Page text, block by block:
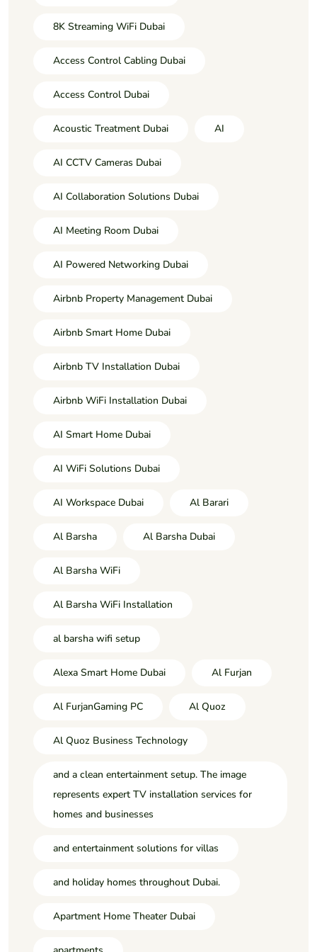
8K Streaming WiFi Dubai
Access Control Cabling Dubai
Access Control Dubai
Acoustic Treatment Dubai AI
AI CCTV Cameras Dubai
AI Collaboration Solutions Dubai
AI Meeting Room Dubai
AI Powered Networking Dubai
Airbnb Property Management Dubai
Airbnb Smart Home Dubai
Airbnb TV Installation Dubai
Airbnb WiFi Installation Dubai
AI Smart Home Dubai
AI WiFi Solutions Dubai
AI Workspace Dubai Al Barari
Al Barsha Al Barsha Dubai
Al Barsha WiFi
Al Barsha WiFi Installation
al barsha wifi setup
Alexa Smart Home Dubai Al Furjan
Al FurjanGaming PC Al Quoz
Al Quoz Business Technology
and a clean entertainment setup. The image
represents expert TV installation services for
homes and businesses
and entertainment solutions for villas
and holiday homes throughout Dubai.
Apartment Home Theater Dubai